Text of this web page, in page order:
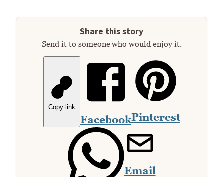
Share this story
Send it to someone who would enjoy it.
Copy link
FacebookPinterest
Email